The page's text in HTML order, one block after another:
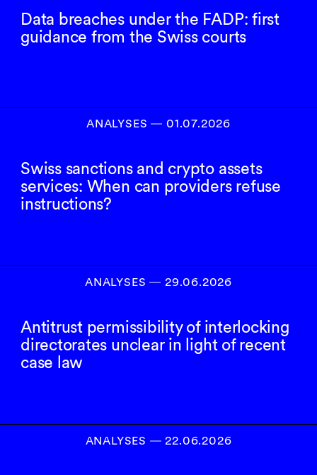
Data breaches under the FADP: first
guidance from the Swiss courts
ANALYSES― 01.07.2026
Swiss sanctions and crypto assets
services: When can providers refuse
instructions?
ANALYSES― 29.06.2026
Antitrust permissibility of interlocking
directorates unclear in light of recent
case law
ANALYSES ― 22.06.2026